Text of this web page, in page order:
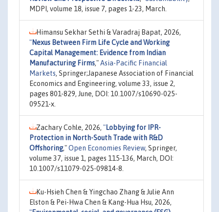
MDPI, volume 18, issue 7, pages 1-23, March.
Himansu Sekhar Sethi & Varadraj Bapat, 2026,
"Nexus Between Firm Life Cycle and Working
Capital Management: Evidence from Indian
Manufacturing Firms,"Asia-Pacific Financial
Markets, Springer;Japanese Association of Financial
Economics and Engineering, volume 33, issue 2,
pages 801-829, June, DOI: 10.1007/s10690-025-
09521-x.
Zachary Cohle, 2026, "Lobbying for IPR-
Protection in North-South Trade with R&D
Offshoring,"Open Economies Review, Springer,
volume 37, issue 1, pages 115-136, March, DOI:
10.1007/s11079-025-09814-8.
Ku-Hsieh Chen & Yingchao Zhang & Julie Ann
Elston & Pei-Hwa Chen & Kang-Hua Hsu, 2026,